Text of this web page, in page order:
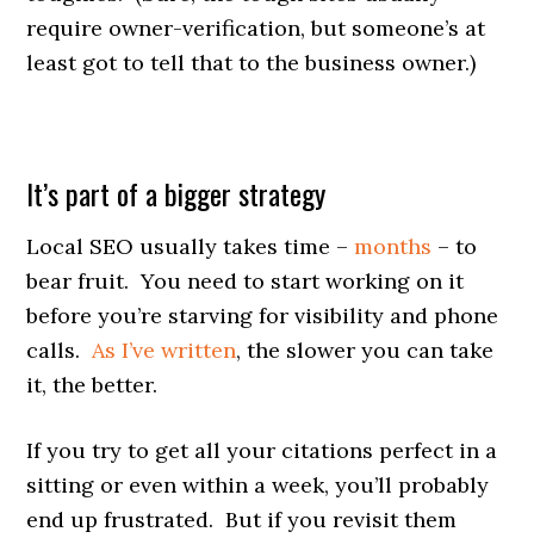
require owner-verification, but someone’s at
least got to tell that to the business owner.)
It’s part of a bigger strategy
Local SEO usually takes time –months – to
bear fruit. You need to start working on it
before you’re starving for visibility and phone
calls.As I’ve written, the slower you can take
it, the better.
If you try to get all your citations perfect in a
sitting or even within a week, you’ll probably
end up frustrated. But if you revisit them